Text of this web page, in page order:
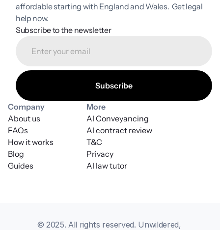
affordable starting with England and Wales.  Get legal
help now.
Subscribe to the newsletter
Company
About us
FAQs
How it works
Blog
Guides
More
T&C
AI contract review
AI law tutor
Privacy
AI Conveyancing
© 2025. All rights reserved. Unwildered,